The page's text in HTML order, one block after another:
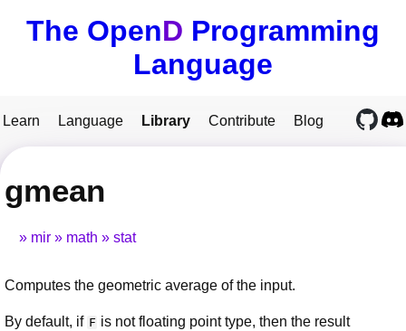
The OpenD Programming
Language
Learn Language Library Contribute Blog
gmean
mir math stat
Computes the geometric average of the input.
By default, if F is not floating point type, then the result